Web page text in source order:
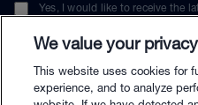
Yes, I would like to receive the
unsubscribe at any time.
We value your privacy
This website uses cookies for
experience, and to analyze